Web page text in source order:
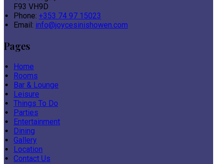
F93 VH9D
Phone: +353 74 97 15023
Email: info@joycesinishowen.com
Pages
Home
Rooms
Bar & Lounge
Leisure
Things To Do
Parties
Entertainment
Dining
Gallery
Location
Contact Us